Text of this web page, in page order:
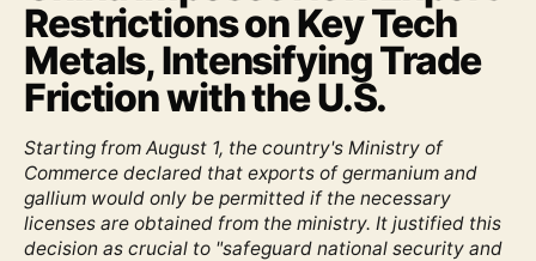
Restrictions on Key Tech
Metals, Intensifying Trade
Friction with the U.S.
Starting from August 1, the country's Ministry of
Commerce declared that exports of germanium and
gallium would only be permitted if the necessary
licenses are obtained from the ministry. It justified this
decision as crucial to "safeguard national security and